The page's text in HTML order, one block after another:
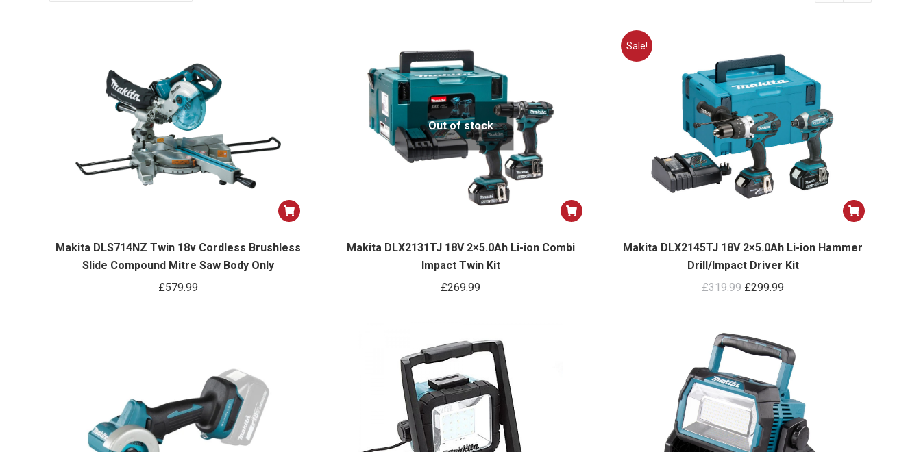
Makita DLS714NZ Twin 18v Cordless Brushless
Slide Compound Mitre Saw Body Only
£579.99
Out of stock
Makita DLX2131TJ 18V 2×5.0Ah Li-ion Combi
Impact Twin Kit
£269.99
Sale!
Makita DLX2145TJ 18V 2×5.0Ah Li-ion Hammer
Drill/Impact Driver Kit
£319.99 Original
£319.99.
£299.99
£299.99.